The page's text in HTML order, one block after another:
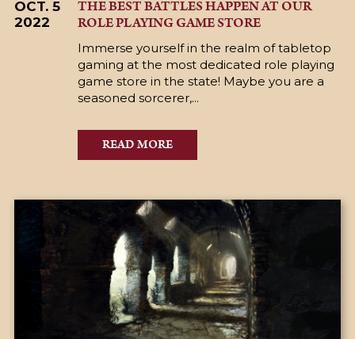
OCT. 5
2022
THE BEST BATTLES HAPPEN AT OUR
ROLE PLAYING GAME STORE
Immerse yourself in the realm of tabletop
gaming at the most dedicated role playing
game store in the state! Maybe you are a
seasoned sorcerer,...
READ MORE